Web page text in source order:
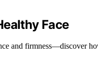
Face
and firmness—discover